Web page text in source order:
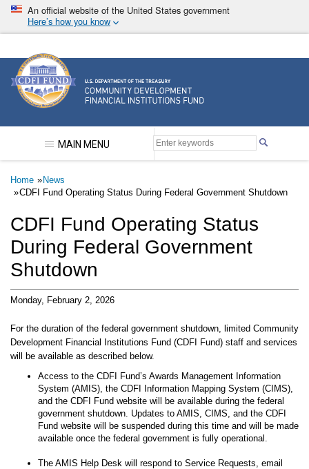
Skip
main
An official website of the United States government
Here’s how you know
Community Development Financial Institutions
MAIN MENU
Breadcrumb
Home
News
CDFI Fund Operating Status During Federal Government Shutdown
CDFI Fund Operating Status
During Federal Government
Shutdown
Monday, February 2, 2026
For the duration of the federal government shutdown, limited Community
Development Financial Institutions Fund (CDFI Fund) staff and services
will be available as described below.
Access to the CDFI Fund’s Awards Management Information
System (AMIS), the CDFI Information Mapping System (CIMS),
and the CDFI Fund website will be available during the federal
government shutdown. Updates to AMIS, CIMS, and the CDFI
Fund website will be suspended during this time and will be made
available once the federal government is fully operational.
The AMIS Help Desk will respond to Service Requests, email